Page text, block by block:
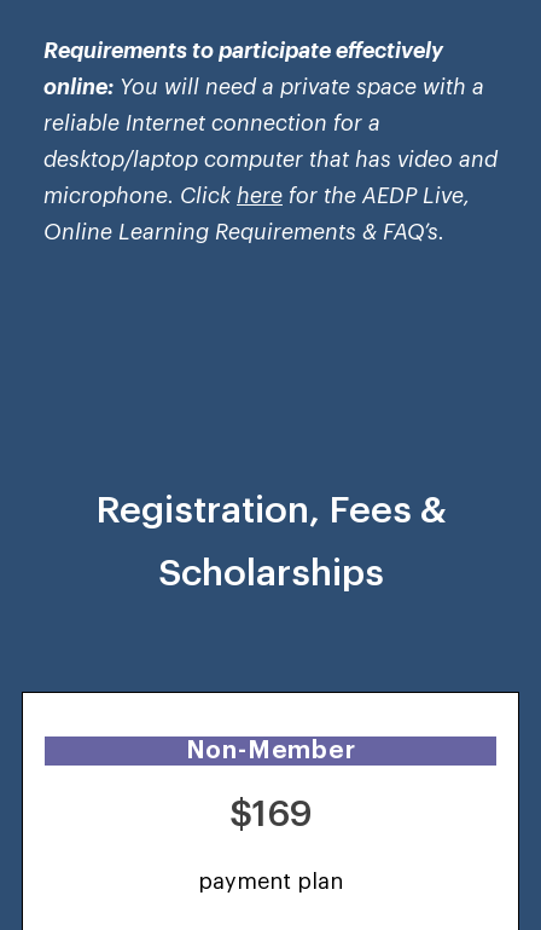
Requirements to participate effectively
online: You will need a private space with a
reliable Internet connection for a
desktop/laptop computer that has video and
microphone. Click here for the AEDP Live,
Online Learning Requirements & FAQ’s.
Registration, Fees &
Scholarships
Non-Member
$169
payment plan